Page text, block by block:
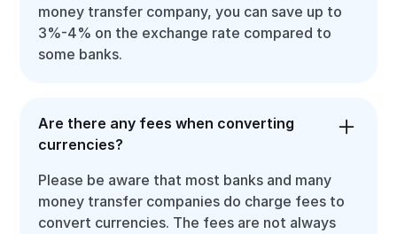
money transfer company, you can save up to
3%-4% on the exchange rate compared to
some banks.
Are there any fees when converting
currencies?
Please be aware that most banks and many
money transfer companies do charge fees to
convert currencies. The fees are not always